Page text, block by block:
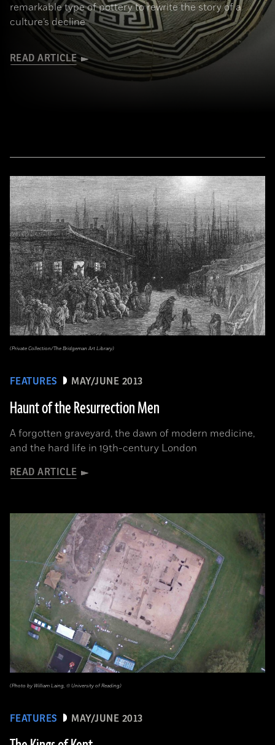
remarkable type of pottery to rewrite the story of a
culture’s decline
READ ARTICLE
FEATURES MAY/JUNE 2013
Haunt of the Resurrection Men
A forgotten graveyard, the dawn of modern medicine,
and the hard life in 19th-century London
READ ARTICLE
(Private Collection/The Bridgeman Art Library)
FEATURES MAY/JUNE 2013
(Photo by William Laing, © University of Reading)